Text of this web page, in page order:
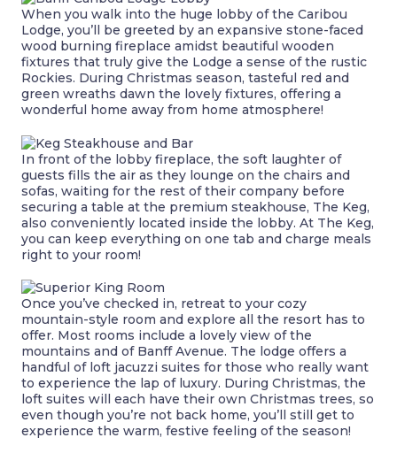
When you walk into the huge lobby of the Caribou
Lodge, you’ll be greeted by an expansive stone-faced
wood burning fireplace amidst beautiful wooden
fixtures that truly give the Lodge a sense of the rustic
Rockies. During Christmas season, tasteful red and
green wreaths dawn the lovely fixtures, offering a
wonderful home away from home atmosphere!
In front of the lobby fireplace, the soft laughter of
guests fills the air as they lounge on the chairs and
sofas, waiting for the rest of their company before
securing a table at the premium steakhouse, The Keg,
also conveniently located inside the lobby. At The Keg,
you can keep everything on one tab and charge meals
right to your room!
Once you’ve checked in, retreat to your cozy
mountain-style room and explore all the resort has to
offer. Most rooms include a lovely view of the
mountains and of Banff Avenue. The lodge offers a
handful of loft jacuzzi suites for those who really want
to experience the lap of luxury. During Christmas, the
loft suites will each have their own Christmas trees, so
even though you’re not back home, you’ll still get to
experience the warm, festive feeling of the season!